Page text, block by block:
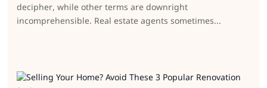
decipher, while other terms are downright
incomprehensible. Real estate agents sometimes...